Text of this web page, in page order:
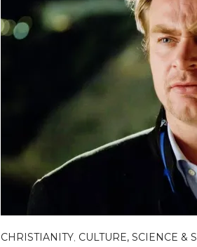
CHRISTIANITY, CULTURE, SCIENCE &